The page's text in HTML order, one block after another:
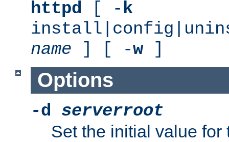
httpd [ -k
name ] [ -w]
Options
-d serverroot
Set the initial value